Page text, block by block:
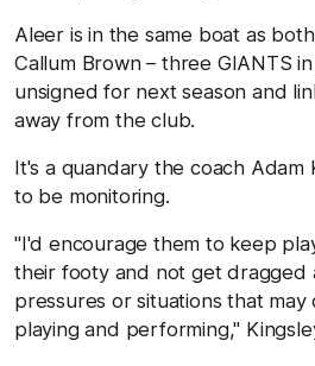
Aleer is in the same boat as
Callum Brown – three GIANTS
unsigned for next season and
away from the club.
It's a quandary the coach Adam
to be monitoring.
"I'd encourage them to keep
their footy and not get dragged
pressures or situations that
playing and performing,"